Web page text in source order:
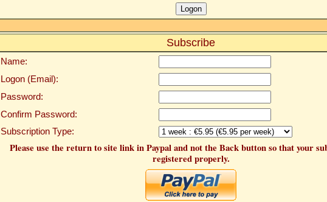
Subscribe
Name:
Logon (Email):
Password:
Confirm Password:
Subscription Type:
Please use the return to site link in Paypal and not the Back button so that your
registered properly.